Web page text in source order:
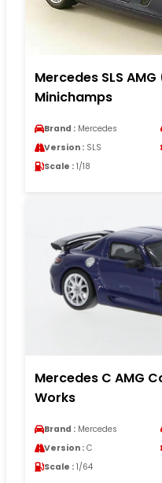
Mercedes SLS
Minichamps
Brand : Mercedes
Version : SLS
Scale : 1/18
Mercedes C AMG
Works
Brand : Mercedes
Version : C
Scale : 1/64